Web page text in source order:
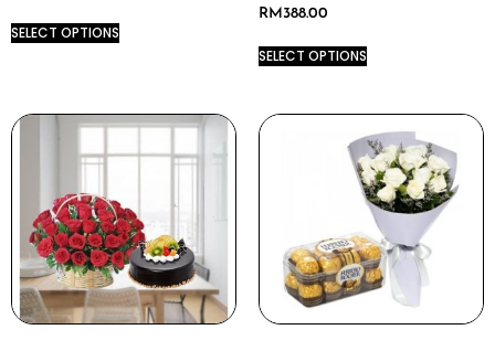
SELECT OPTIONS
RM 388.00
SELECT OPTIONS